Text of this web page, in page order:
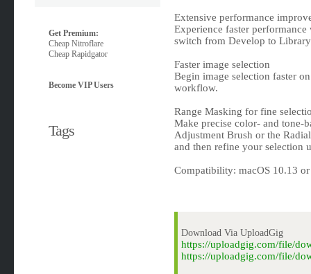
Get Premium:
Cheap Nitroflare
Cheap Rapidgator
Become VIP Users
Tags
Extensive performance
Experience faster
switch from Develop to
Faster image selection
Begin image selection faster
workflow.
Range Masking for fine
Make precise color- and tone-
Adjustment Brush or the
and then refine your selection
Compatibility: macOS 10.13
Download Via UploadGig
https://uploadgig.com/file/
https://uploadgig.com/file/